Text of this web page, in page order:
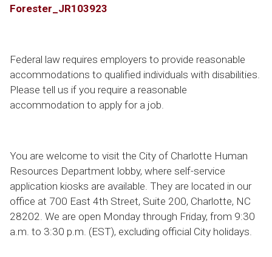
Forester_JR103923
Federal law requires employers to provide reasonable
accommodations to qualified individuals with disabilities.
Please tell us if you require a reasonable
accommodation to apply for a job.
You are welcome to visit the City of Charlotte Human
Resources Department lobby, where self-service
application kiosks are available. They are located in our
office at 700 East 4th Street, Suite 200, Charlotte, NC
28202. We are open Monday through Friday, from 9:30
a.m. to 3:30 p.m. (EST), excluding official City holidays.